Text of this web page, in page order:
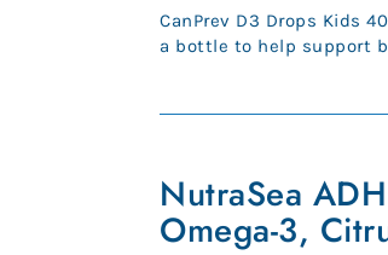
price
CanPrev D3 Drops Kids 400IU Liquid
a bottle to help support
ADHD
Targeted
Omega-
NutraSea
Omega-3,